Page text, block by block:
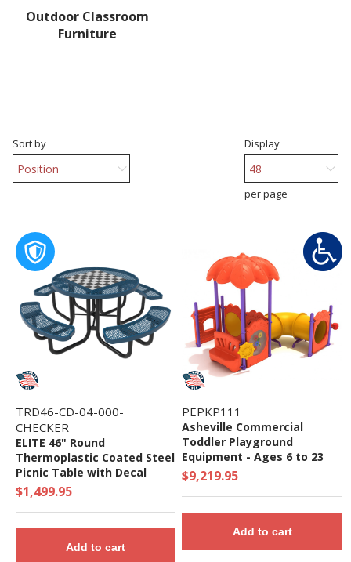
Outdoor Classroom
Furniture
Sort by Display
per page
TRD46-CD-04-000-
CHECKER
ELITE 46" Round
Thermoplastic Coated Steel
Picnic Table with Decal
Gameboard, Portable.
$1,499.95
Add to cart
PEPKP111
Asheville Commercial
Toddler Playground
Equipment - Ages 6 to 23
Months
$9,219.95
Add to cart